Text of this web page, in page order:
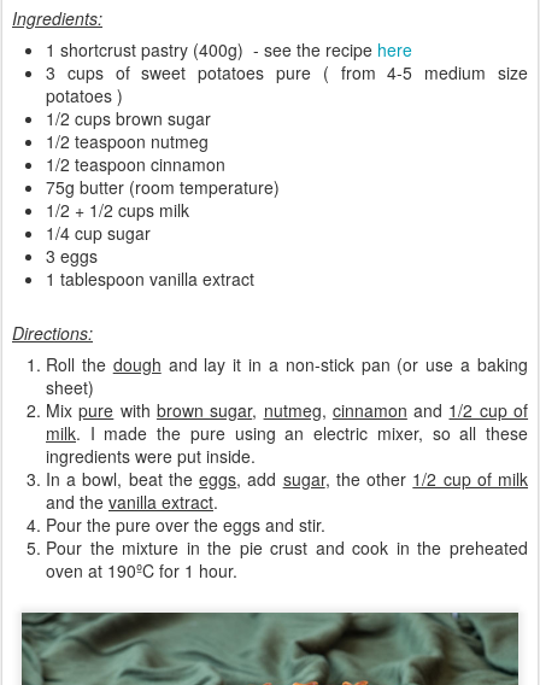
Ingredients:
1 shortcrust pastry (400g) - see the recipe here
3 cups of sweet potatoes pure ( from 4-5 medium size
potatoes )
1/2 cups brown sugar
1/2 teaspoon nutmeg
1/2 teaspoon cinnamon
75g butter (room temperature)
1/2 + 1/2 cups milk
1/4 cup sugar
3 eggs
1 tablespoon vanilla extract
Directions:
Roll the dough and lay it in a non-stick pan (or use a baking
sheet)
Mixpure with brown sugar, nutmeg, cinnamon and 1/2 cup of
milk. I made the pure using an electric mixer, so all these
ingredients were put inside.
In a bowl, beat theeggs, add sugar, the other 1/2 cup of milk
and the vanilla extract.
Pour the pure over the eggs and stir.
Pour the mixture in the pie crust and cook in the preheated
oven at 190ºC for 1 hour.